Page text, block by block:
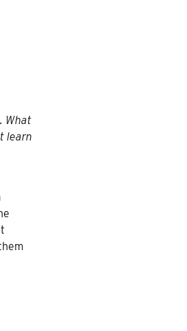
What
learn